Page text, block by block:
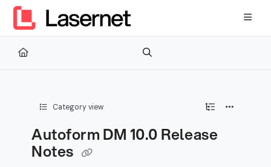
Documentation Index
Fetch the complete documentation index at:
Use this file to discover all available pages before exploring
Category view
Autoform DM 10.0 Release
Notes